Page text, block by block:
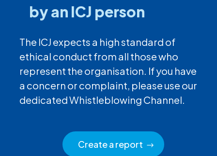
by an ICJ person
The ICJ expects a high standard of
ethical conduct from all those who
represent the organisation. If you have
a concern or complaint, please use our
dedicated Whistleblowing Channel.
Create a report